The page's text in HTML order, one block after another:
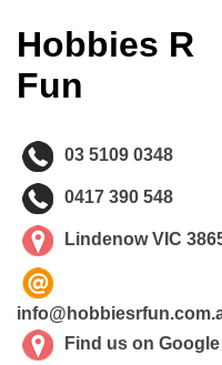
Hobbies R
Fun
03 5109 0348
0417 390 548
Lindenow VIC
Find us on Google